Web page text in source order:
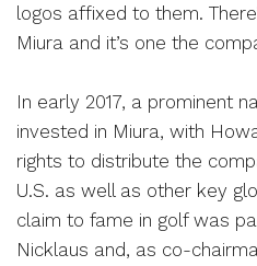
logos affixed to them.
Miura and it’s one the
In early 2017, a prominent
invested in Miura, with
rights to distribute the
U.S. as well as other key
claim to fame in golf was
Nicklaus and, as co-